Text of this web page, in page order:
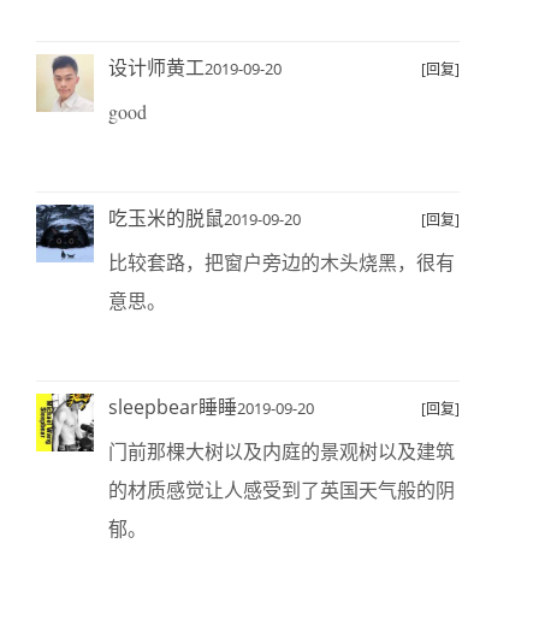
设计师黄工2019-09-20 [回复]
good
吃玉米的脱鼠2019-09-20 [回复]
比较套路，把窗户旁边的木头烧黑，很有
意思。
sleepbear睡睡2019-09-20 [回复]
门前那棵大树以及内庭的景观树以及建筑
的材质感觉让人感受到了英国天气般的阴
郁。